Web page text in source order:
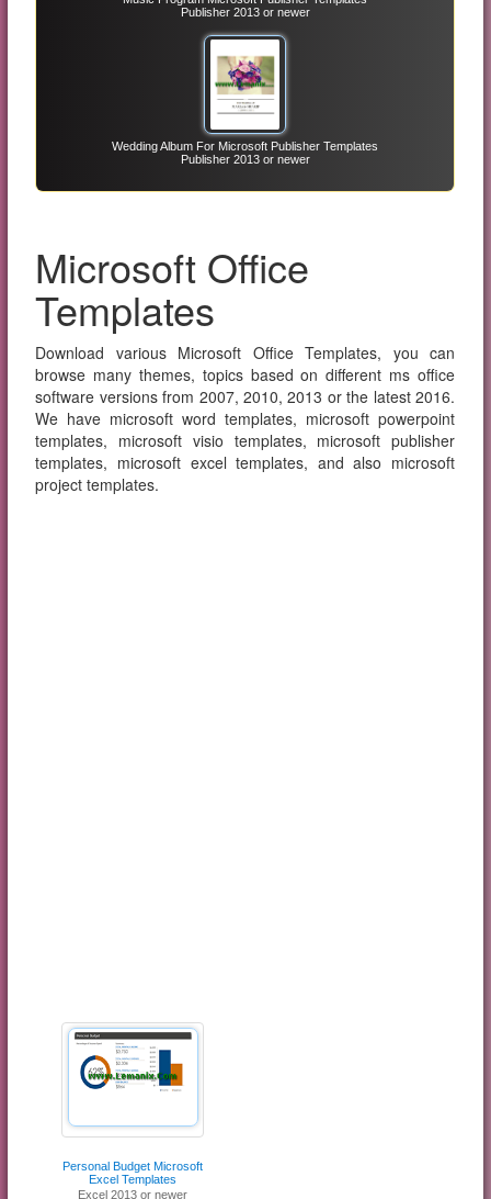
Publisher 2013 or newer
Wedding Album For Microsoft Publisher Templates
Publisher 2013 or newer
Microsoft Office
Templates
Download various Microsoft Office Templates, you can
browse many themes, topics based on different ms office
software versions from 2007, 2010, 2013 or the latest 2016.
We have microsoft word templates, microsoft powerpoint
templates, microsoft visio templates, microsoft publisher
templates, microsoft excel templates, and also microsoft
project templates.
Personal Budget Microsoft
Excel Templates
Excel 2013 or newer